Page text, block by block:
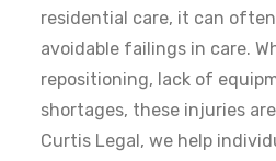
residential care, it can
avoidable failings in care.
repositioning, lack of
shortages, these injuries
Curtis Legal, we help